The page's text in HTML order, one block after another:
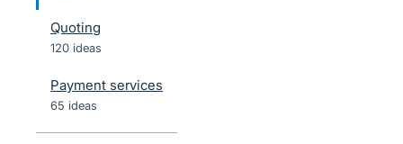
Quoting
120 ideas
Payment services
65 ideas